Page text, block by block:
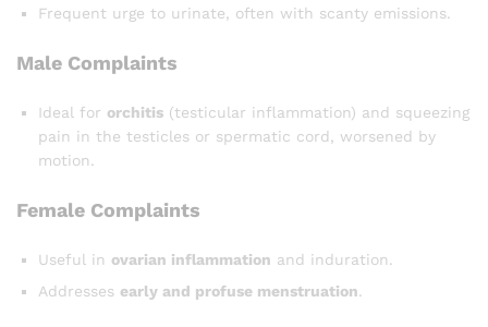
Frequent urge to urinate, often with scanty emissions.
Male Complaints
Ideal for orchitis (testicular inflammation) and squeezing
pain in the testicles or spermatic cord, worsened by
motion.
Female Complaints
Useful in ovarian inflammation and induration.
Addresses early and profuse menstruation.